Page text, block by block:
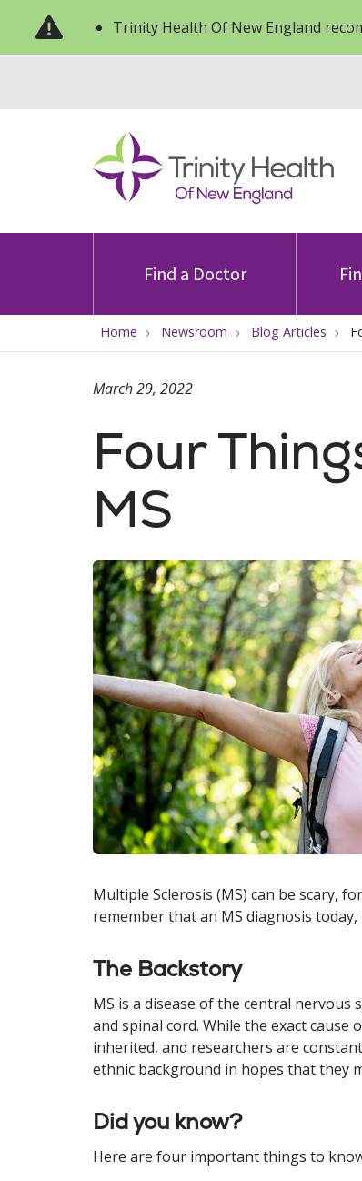
Trinity Health Of New England
Find a Doctor
Home Newsroom Blog Articles
Four
MS
March 29, 2022
Multiple Sclerosis (MS) can be scary,
remember that an MS diagnosis
The Backstory
MS is a disease of the central
and spinal cord. While the exact
inherited, and researchers are
ethnic background in hopes that they
Did you know?
Here are four important things to